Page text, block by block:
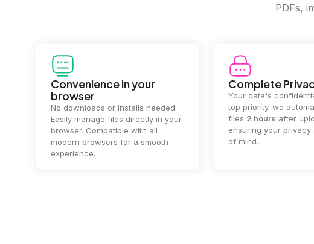
PDFs,
Convenience in your
browser
No downloads or installs needed.
Easily manage files directly in your
browser. Compatible with all
modern browsers for a smooth
experience.
Complete
Your data's
top priority. we
files 2 hours after
ensuring your privacy
of mind.